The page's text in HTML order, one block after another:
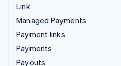
Link
Managed Payments
Payment links
Payments
Payouts